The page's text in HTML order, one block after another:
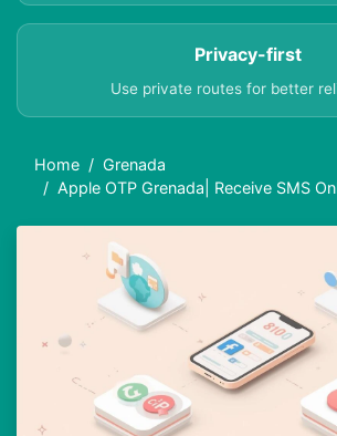
Privacy-first
Use private routes for better
Home
Grenada
Apple OTP Grenada| Receive SMS